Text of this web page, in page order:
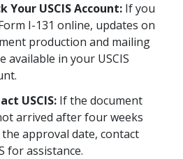
Your USCIS Account: If you
I-131 online, updates on
production and mailing
available in your USCIS
USCIS: If the document
arrived after four weeks
approval date, contact
for assistance.